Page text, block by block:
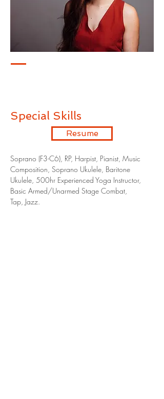
Special Skills
Resume
Soprano (F3-C6), RP, Harpist, Pianist, Music
Composition, Soprano Ukulele, Baritone
Ukulele, 500hr Experienced Yoga Instructor,
Basic Armed/Unarmed Stage Combat,
Tap, Jazz.